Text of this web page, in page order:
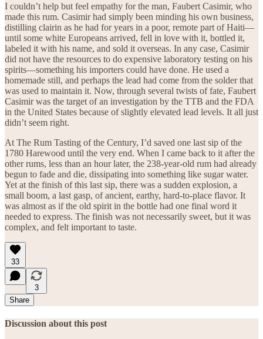
I couldn’t help but feel empathy for the man, Faubert Casimir, who
made this rum. Casimir had simply been minding his own business,
distilling clairin as he had for years in a poor, remote part of Haiti—
until some white Europeans arrived, fell in love with it, bottled it,
labeled it with his name, and sold it overseas. In any case, Casimir
did not have the resources to do expensive laboratory testing on his
spirits—something his importers could have done. He used a
homemade still, and perhaps the lead had come from the solder that
was used to maintain it. Now, through several twists of fate, Faubert
Casimir was the target of an investigation by the TTB and the FDA
in the United States because of slightly elevated lead levels. It all just
didn’t seem right.
At The Rum Tasting of the Century, I’d saved one last sip of the
1780 Harewood until the very end. When I came back to it after the
other rums, less than an hour later, the 238-year-old rum had already
begun to fade and die, dissipating into something like sugar water.
Yet at the finish of this last sip, there was a sudden explosion, a
small boom, a last gasp, of ancient, earthy, hard-to-place flavor. It
was almost as if the old spirit in the bottle had one final word it
needed to express. The finish was not necessarily sweet, but it was
complex, and felt important to taste.
33
3
Share
Discussion about this post